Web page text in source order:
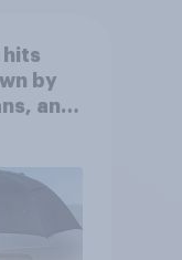
hits
by
and